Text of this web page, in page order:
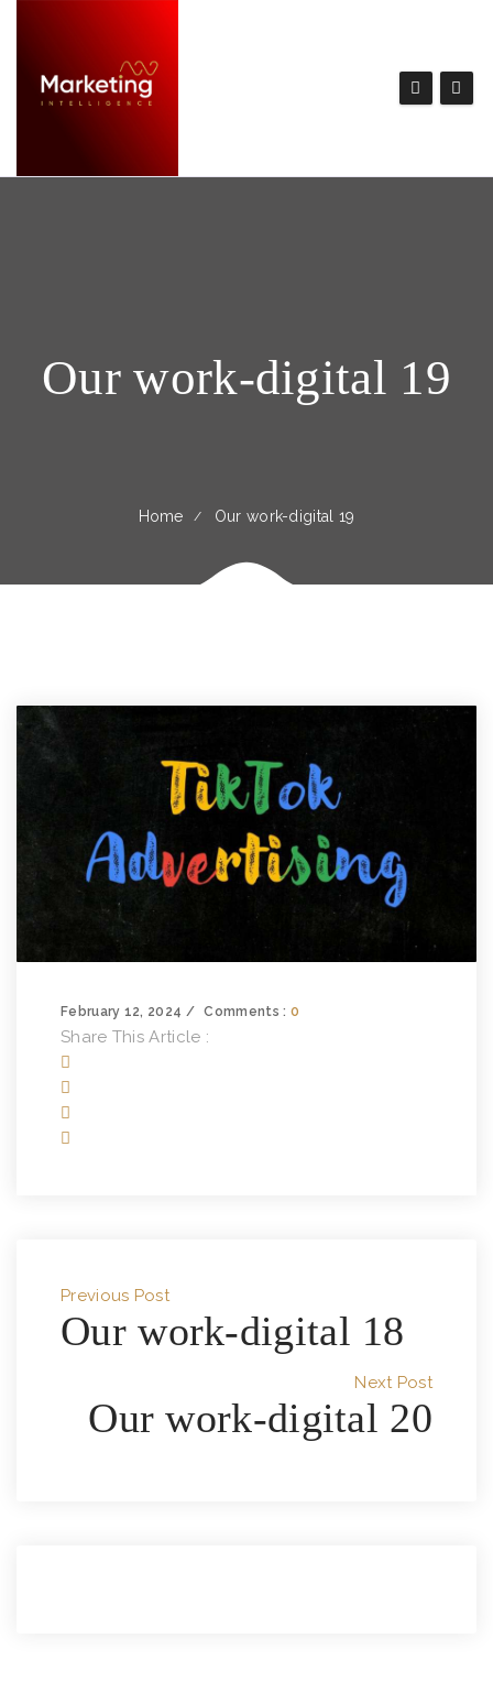
Our work-digital 19
Home Our work-digital 19
February 12, 2024 Comments : 0
Share This Article :
Previous Post
Our work-digital 18
Next Post
Our work-digital 20